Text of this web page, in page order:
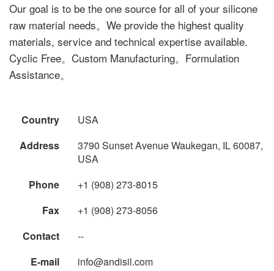
Our goal is to be the one source for all of your silicone
raw material needs。We provide the highest quality
materials, service and technical expertise available.
Cyclic Free。Custom Manufacturing。Formulation
Assistance。
Country
USA
Address
3790 Sunset Avenue Waukegan, IL 60087,
USA
Phone
+1 (908) 273-8015
Fax
+1 (908) 273-8056
Contact
--
E-mail
info@andisil.com